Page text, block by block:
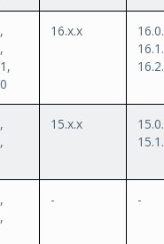
16.x.x
15.x.x
- -